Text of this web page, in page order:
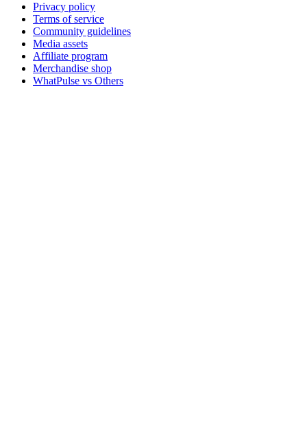
Privacy policy
Terms of service
Community guidelines
Media assets
Affiliate program
Merchandise shop
WhatPulse vs Others